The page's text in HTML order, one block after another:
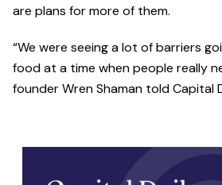
are plans for more of them.
“We were seeing a lot of barriers
food at a time when people really
founder Wren Shaman told Capital